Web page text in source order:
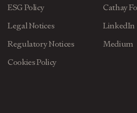
ESG Policy
Legal Notices
Regulatory Notices
Cookies Policy
Cathay
LinkedIn
Medium